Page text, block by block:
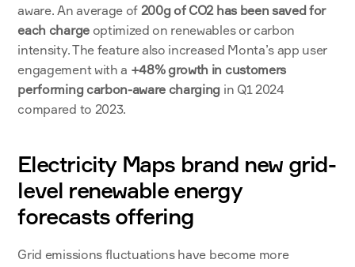
aware. An average of 200g of CO2 has been saved for
each charge optimized on renewables or carbon
intensity. The feature also increased Monta’s app user
engagement with a +48% growth in customers
performing carbon-aware charging in Q1 2024
compared to 2023.
Electricity Maps brand new grid-
level renewable energy
forecasts offering
Grid emissions fluctuations have become more